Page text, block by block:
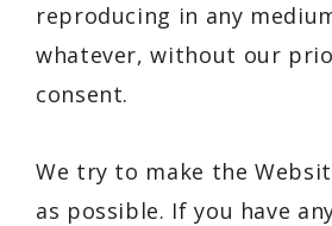
reproducing in any
whatever, without our
consent.
We try to make the
as possible. If you have